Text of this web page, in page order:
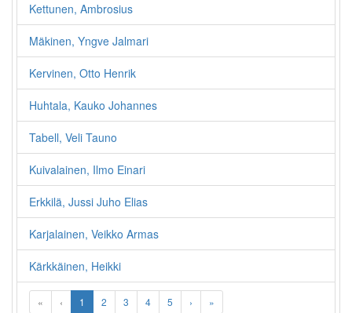
Kettunen, Ambrosius
Mäkinen, Yngve Jalmari
Kervinen, Otto Henrik
Huhtala, Kauko Johannes
Tabell, Veli Tauno
Kuivalainen, Ilmo Einari
Erkkilä, Jussi Juho Elias
Karjalainen, Veikko Armas
Kärkkäinen, Heikki
« ‹ 1 2 3 4 5 › »